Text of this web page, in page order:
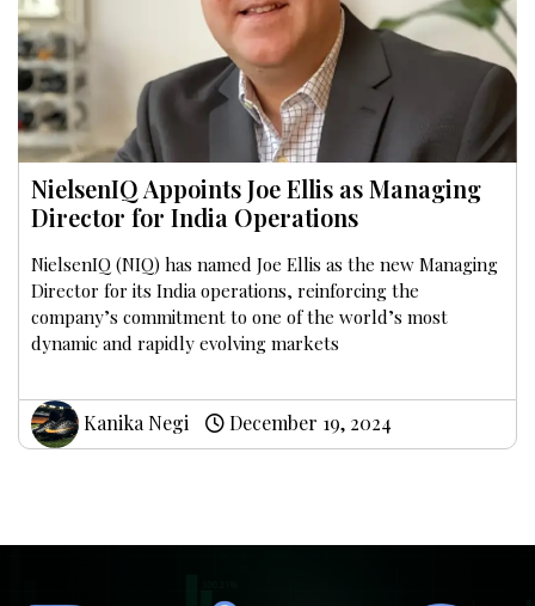
NielsenIQ Appoints Joe Ellis as Managing
Director for India Operations
NielsenIQ (NIQ) has named Joe Ellis as the new Managing
Director for its India operations, reinforcing the
company’s commitment to one of the world’s most
dynamic and rapidly evolving markets
Kanika Negi December 19, 2024